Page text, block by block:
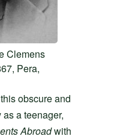
Clemens
Pera,
obscure and
a teenager,
Abroadwith